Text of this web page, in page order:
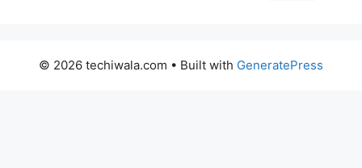
© 2026 techiwala.com • Built with GeneratePress